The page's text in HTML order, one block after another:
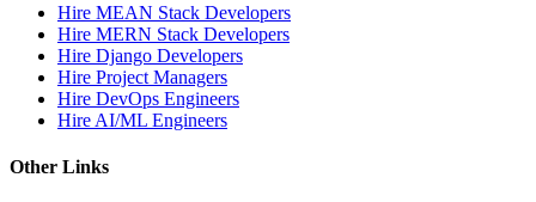
Hire MEAN Stack Developers
Hire MERN Stack Developers
Hire Django Developers
Hire Project Managers
Hire DevOps Engineers
Hire AI/ML Engineers
Other Links